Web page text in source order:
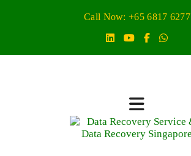
Call Now: +65 6817 6277